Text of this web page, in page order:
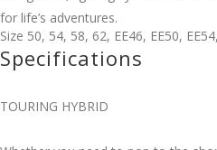
for life’s adventures.
Size 50, 54, 58, 62, EE46, EE50, EE54,
Specifications
TOURING HYBRID